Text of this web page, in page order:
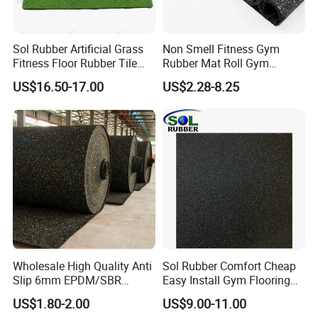
Sol Rubber Artificial Grass
Fitness Floor Rubber Tile
Mat Flooring for Gym
US$16.50-17.00
Non Smell Fitness Gym
Rubber Mat Roll Gym
Rubber Flooring Mats
US$2.28-8.25
Wholesale High Quality Anti
Slip 6mm EPDM/SBR
Rubber Rolls for Gym
Fitness Rubber Flooring
US$1.80-2.00
Sol Rubber Comfort Cheap
Easy Install Gym Flooring
Rubber Mat Floor
US$9.00-11.00